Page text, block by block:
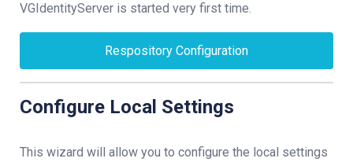
VGIdentityServer is started very first time.
Respository Configuration
Configure Local Settings
This wizard will allow you to configure the local settings